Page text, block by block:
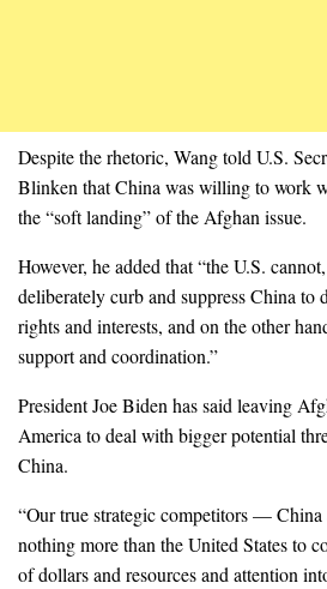
Despite the rhetoric, Wang told U.S.
Blinken that China was willing to work
the “soft landing” of the Afghan issue.
However, he added that “the U.S.
deliberately curb and suppress China to
rights and interests, and on the other
support and coordination.”
President Joe Biden has said leaving
America to deal with bigger potential
China.
“Our true strategic competitors —
nothing more than the United States to
of dollars and resources and attention